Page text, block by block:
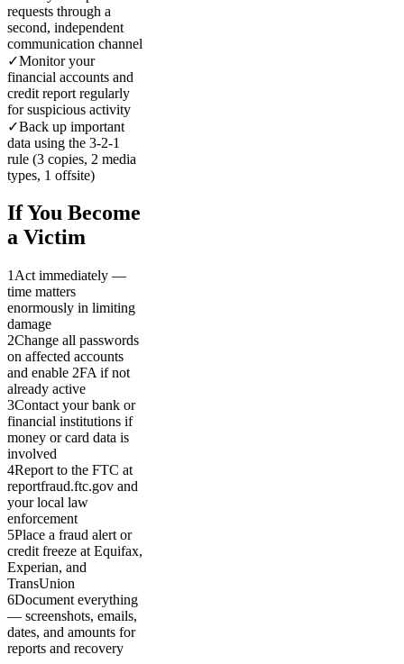
requests through a
second, independent
communication channel
✓Monitor your
financial accounts and
credit report regularly
for suspicious activity
✓Back up important
data using the 3-2-1
rule (3 copies, 2 media
types, 1 offsite)
If You Become
a Victim
1 Act immediately —
time matters
enormously in limiting
damage
2Change all passwords
on affected accounts
and enable 2FA if not
already active
3Contact your bank or
financial institutions if
money or card data is
involved
4Report to the FTC at
reportfraud.ftc.gov and
your local law
enforcement
5Place a fraud alert or
credit freeze at Equifax,
Experian, and
TransUnion
6Document everything
— screenshots, emails,
dates, and amounts for
reports and recovery